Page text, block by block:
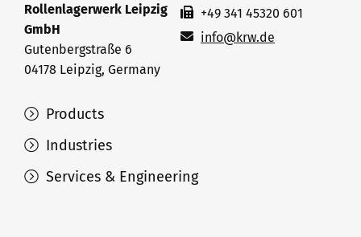
Products
Industries
Services & Engineering
Rollenlagerwerk Leipzig
GmbH
Gutenbergstraße 6
04178 Leipzig, Germany
+49 341 45320 601
info@krw.de